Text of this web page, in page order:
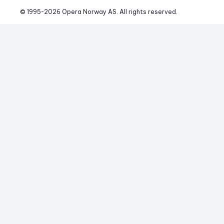
© 1995-2026 Opera Norway AS. All rights reserved.